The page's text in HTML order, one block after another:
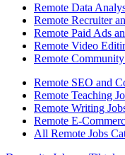
Remote Data
Remote Recruiter
Remote Paid Ads
Remote Video
Remote
Remote SEO and
Remote Teaching
Remote Writing
Remote E-
All Remote Jobs